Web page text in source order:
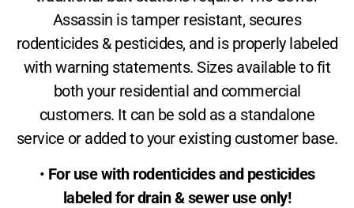
Assassin is tamper resistant, secures
rodenticides & pesticides, and is properly labeled
with warning statements. Sizes available to fit
both your residential and commercial
customers. It can be sold as a standalone
service or added to your existing customer base.
• For use with rodenticides and pesticides
labeled for drain & sewer use only!